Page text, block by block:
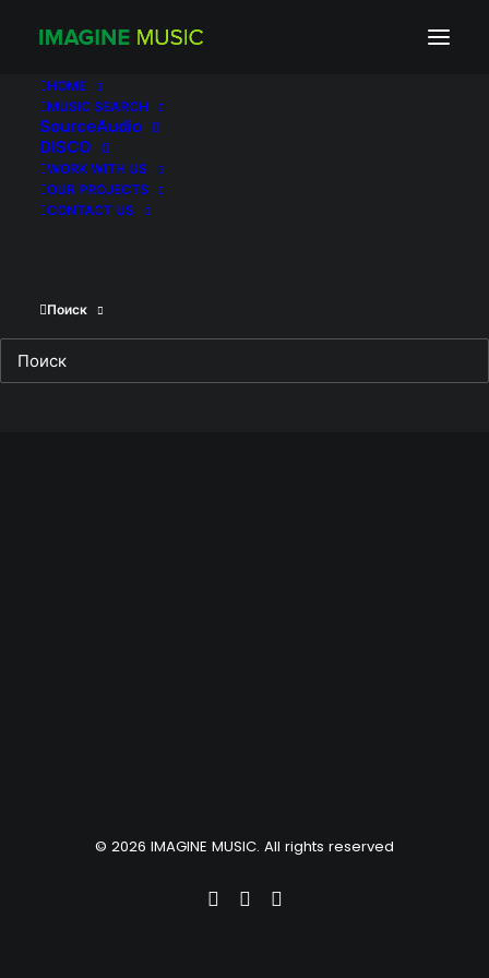
HOME
MUSIC SEARCH
SourceAudio
DISCO
WORK WITH US
OUR PROJECTS
CONTACT US
Поиск
Трое_(постер_фильма)
Home
© 2026 IMAGINE MUSIC. All rights reserved